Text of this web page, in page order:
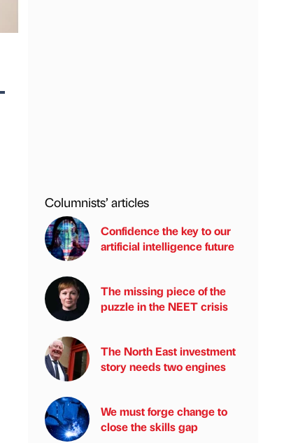
Columnists’ articles
Confidence the key to our
artificial intelligence future
The missing piece of the
puzzle in the NEET crisis
The North East investment
story needs two engines
We must forge change to
close the skills gap